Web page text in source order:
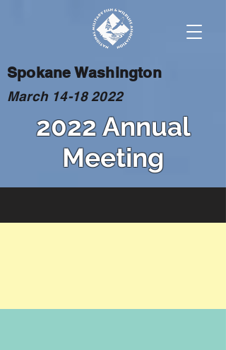
Spokane Washington
March 14-18 2022
2022 Annual
Meeting
The use of insecticides to